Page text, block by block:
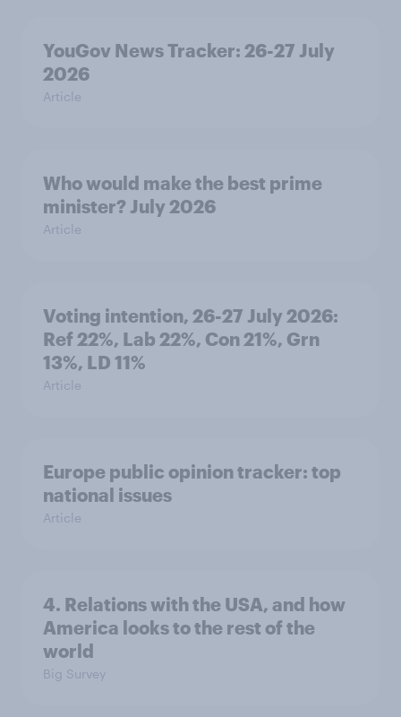
YouGov News Tracker: 26-27 July
2026
Article
Who would make the best prime
minister? July 2026
Article
Voting intention, 26-27 July 2026:
Ref 22%, Lab 22%, Con 21%, Grn
13%, LD 11%
Article
Europe public opinion tracker: top
national issues
Article
4. Relations with the USA, and how
America looks to the rest of the
world
Big Survey